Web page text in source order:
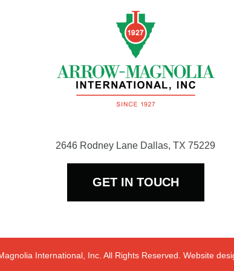
2646 Rodney Lane Dallas, TX 75229
GET IN TOUCH
International, Inc. All Rights Reserved. Website